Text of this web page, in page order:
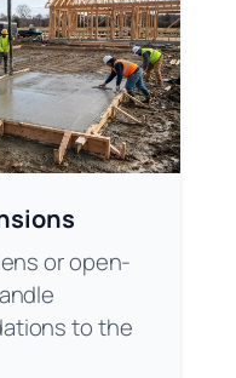
or open-
to the